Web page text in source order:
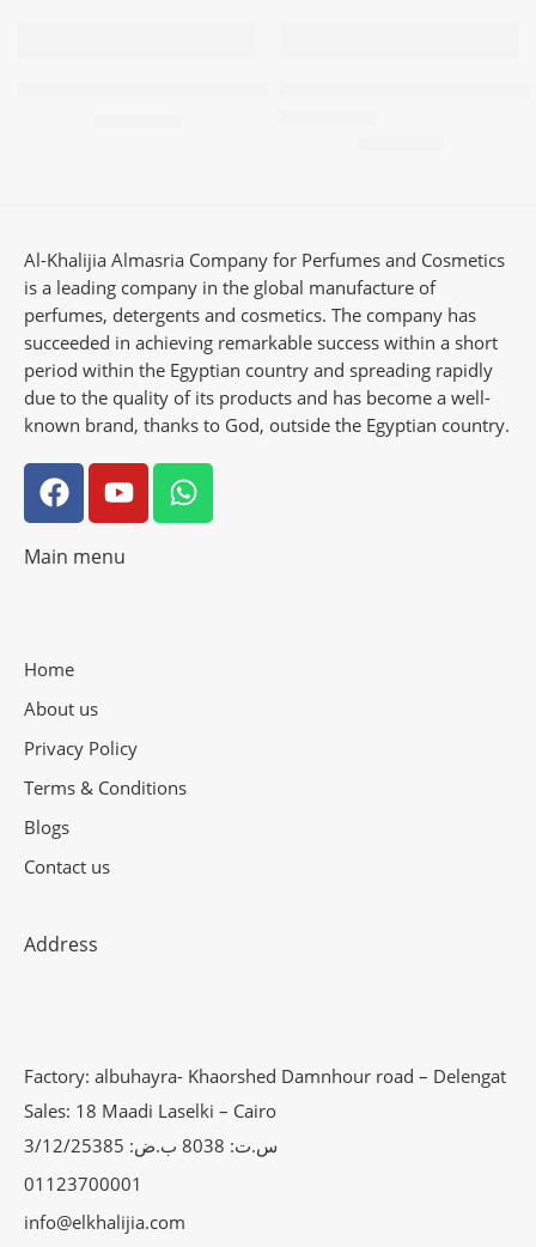
Al-Khalijia Almasria Company for Perfumes and Cosmetics
is a leading company in the global manufacture of
perfumes, detergents and cosmetics. The company has
succeeded in achieving remarkable success within a short
period within the Egyptian country and spreading rapidly
due to the quality of its products and has become a well-
known brand, thanks to God, outside the Egyptian country.
Main menu
Home
About us
Privacy Policy
Terms & Conditions
Blogs
Contact us
Address
Factory: albuhayra- Khaorshed Damnhour road – Delengat
Sales: 18 Maadi Laselki – Cairo
س.ت: 8038 ب.ض: 3/12/25385
01123700001
info@elkhalijia.com